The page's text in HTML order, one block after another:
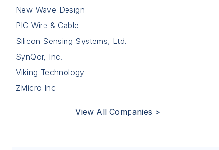
New Wave Design
PIC Wire & Cable
Silicon Sensing Systems, Ltd.
SynQor, Inc.
Viking Technology
ZMicro Inc
View All Companies >